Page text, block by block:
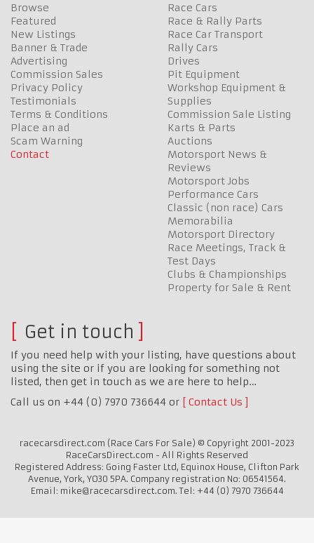
Browse
Featured
New Listings
Banner & Trade
Advertising
Commission Sales
Privacy Policy
Testimonials
Terms & Conditions
Place an ad
Scam Warning
Contact
Race Cars
Race & Rally Parts
Race Car Transport
Rally Cars
Drives
Pit Equipment
Workshop Equipment &
Supplies
Commission Sale Listing
Karts & Parts
Auctions
Motorsport News &
Reviews
Motorsport Jobs
Performance Cars
Classic (non race) Cars
Memorabilia
Motorsport Directory
Race Meetings, Track &
Test Days
Clubs & Championships
Property for Sale & Rent
Get in touch
If you need help with your listing, have questions about
using the site or if you are looking for something not
listed, then get in touch as we are here to help…
Call us on +44 (0) 7970 736644 or
Contact Us
racecarsdirect.com (Race Cars For Sale) © Copyright 2001-2023
RaceCarsDirect.com - All Rights Reserved
Registered Address: Going Faster Ltd, Equinox House, Clifton Park
Avenue, York, YO30 5PA. Company registration No: 06541564.
Email: mike@racecarsdirect.com. Tel: +44 (0) 7970 736644